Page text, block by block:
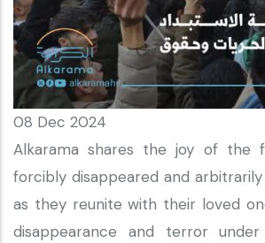
08 Dec 2024
Alkarama shares the joy of the
forcibly disappeared and arbitrarily
as they reunite with their loved
disappearance and terror